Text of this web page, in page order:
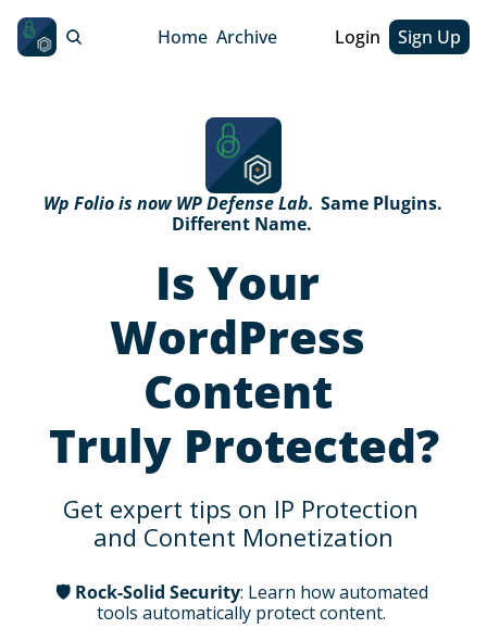
Home Archive Login Sign Up
Wp Folio is now WP Defense Lab. Same Plugins.
Different Name.
Is Your
WordPress
Content
Truly Protected?
Get expert tips on IP Protection
and Content Monetization
🛡️ Rock-Solid Security: Learn how automated
tools automatically protect content.